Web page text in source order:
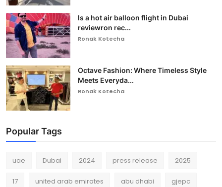
Is a hot air balloon flight in Dubai
reviewron rec...
Ronak Kotecha
Octave Fashion: Where Timeless Style
Meets Everyda...
Ronak Kotecha
Popular Tags
uae Dubai 2024 press release 2025
17 united arab emirates abu dhabi gjepc